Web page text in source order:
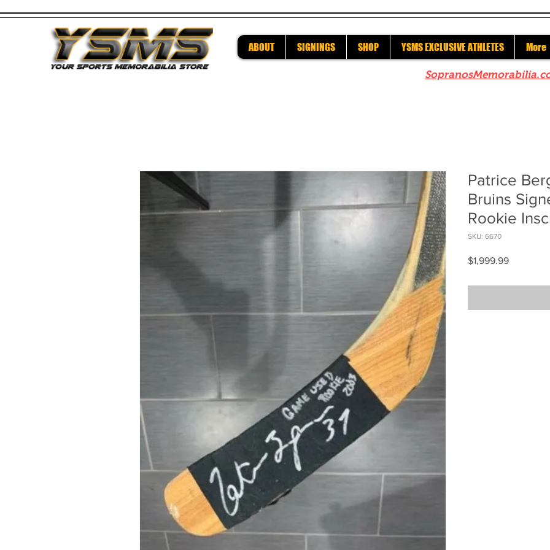
ABOUT SIGNINGS SHOP YSMS EXCLUSIVE ATHLETES More
Patrice
Bruins
Rookie
SKU: 6670
$1,999.99Price